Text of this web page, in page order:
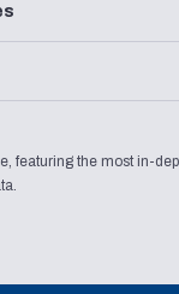
featuring the most in-